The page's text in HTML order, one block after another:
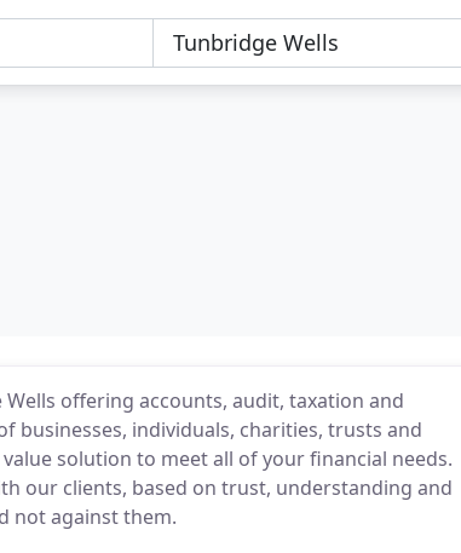
offering accounts, audit, taxation and
businesses, individuals, charities, trusts and
solution to meet all of your financial needs.
our clients, based on trust, understanding and
not against them.